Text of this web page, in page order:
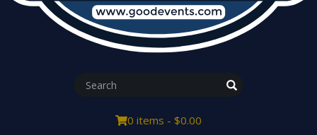
0 items - $0.00